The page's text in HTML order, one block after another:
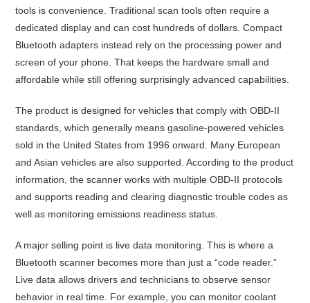
tools is convenience. Traditional scan tools often require a
dedicated display and can cost hundreds of dollars. Compact
Bluetooth adapters instead rely on the processing power and
screen of your phone. That keeps the hardware small and
affordable while still offering surprisingly advanced capabilities.
The product is designed for vehicles that comply with OBD-II
standards, which generally means gasoline-powered vehicles
sold in the United States from 1996 onward. Many European
and Asian vehicles are also supported. According to the product
information, the scanner works with multiple OBD-II protocols
and supports reading and clearing diagnostic trouble codes as
well as monitoring emissions readiness status.
A major selling point is live data monitoring. This is where a
Bluetooth scanner becomes more than just a “code reader.”
Live data allows drivers and technicians to observe sensor
behavior in real time. For example, you can monitor coolant